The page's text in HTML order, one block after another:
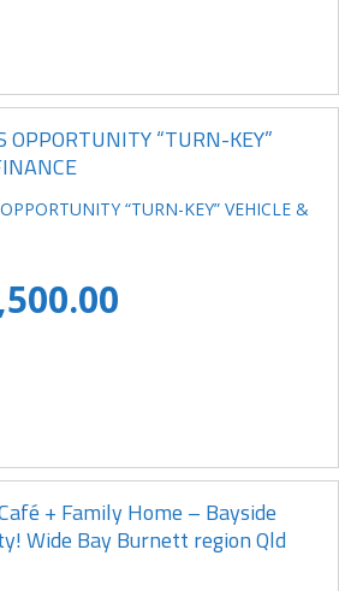
OPPORTUNITY “TURN-KEY”
+ Family Home – Bayside
Wide Bay Burnett region Qld